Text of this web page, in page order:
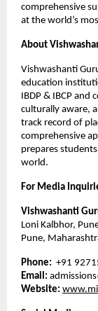
comprehensive
at the world’s
About
Vishwashanti
education
IBDP & IBCP
culturally aware,
track record of
comprehensive
prepares
world.
For Media
Vishwashanti
Loni Kalbhor,
Pune,
Phone: +91
Email:
Website: